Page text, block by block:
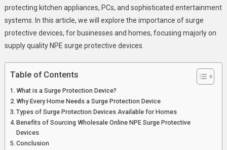
protecting kitchen appliances, PCs, and sophisticated entertainment
systems. In this article, we will explore the importance of surge
protective devices, for businesses and homes, focusing majorly on
supply quality NPE surge protective devices
Table of Contents
What is a Surge Protection Device?
Why Every Home Needs a Surge Protection Device
Types of Surge Protection Devices Available for Homes
Benefits of Sourcing Wholesale Online NPE Surge Protective
Devices
Conclusion